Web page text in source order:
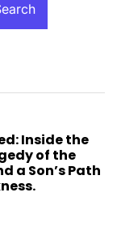
Inside the
of the
a Son’s Path